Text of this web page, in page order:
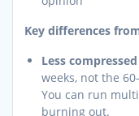
Key differences
Less
weeks, not the
You can run
burning out.